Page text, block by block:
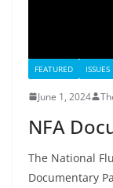
FEATURED ISSUES
June 1, 2024
NFA
The National
Documentary